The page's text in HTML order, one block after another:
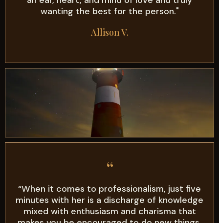
wanting the best for the person."
Allison V.
“
“When it comes to professionalism, just five
minutes with her is a discharge of knowledge
mixed with enthusiasm and charisma that